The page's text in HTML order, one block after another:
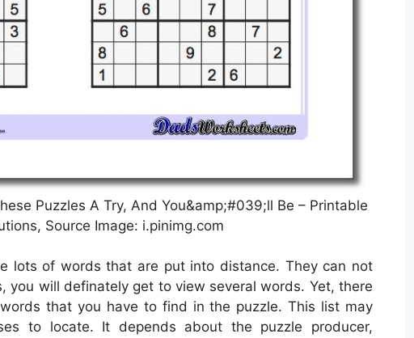
Puzzles A Try, And You&amp;#039;ll Be – Printable
Source Image: i.pinimg.com
lots of words that are put into distance. They can not
you will definately get to view several words. Yet, there
that you have to find in the puzzle. This list may
to locate. It depends about the puzzle producer,